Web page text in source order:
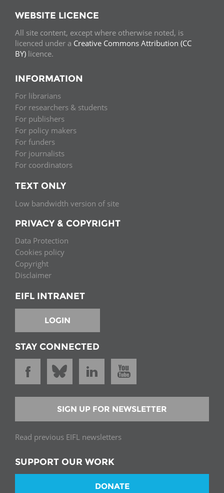
WEBSITE LICENCE
All site content, except where otherwise noted, is
licenced under a Creative Commons Attribution (CC
BY) licence.
INFORMATION
For librarians
For researchers & students
For publishers
For policy makers
For funders
For journalists
For coordinators
TEXT ONLY
Low bandwidth version of site
PRIVACY & COPYRIGHT
Data Protection
Cookies policy
Copyright
Disclaimer
EIFL INTRANET
LOGIN
STAY CONNECTED
SIGN UP FOR NEWSLETTER
Read previous EIFL newsletters
SUPPORT OUR WORK
DONATE